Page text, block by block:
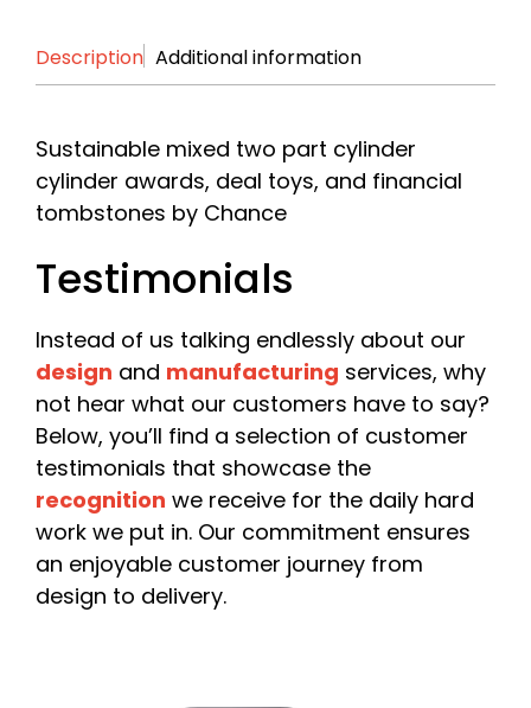
Please include your company name or, if you are a
Phone
Date Required
Description Additional information
Sustainable mixed two part cylinder
cylinder awards, deal toys, and financial
tombstones by Chance
Testimonials
Instead of us talking endlessly about our
design and manufacturing services, why
not hear what our customers have to say?
Below, you’ll find a selection of customer
testimonials that showcase the
recognition we receive for the daily hard
work we put in. Our commitment ensures
an enjoyable customer journey from
design to delivery.